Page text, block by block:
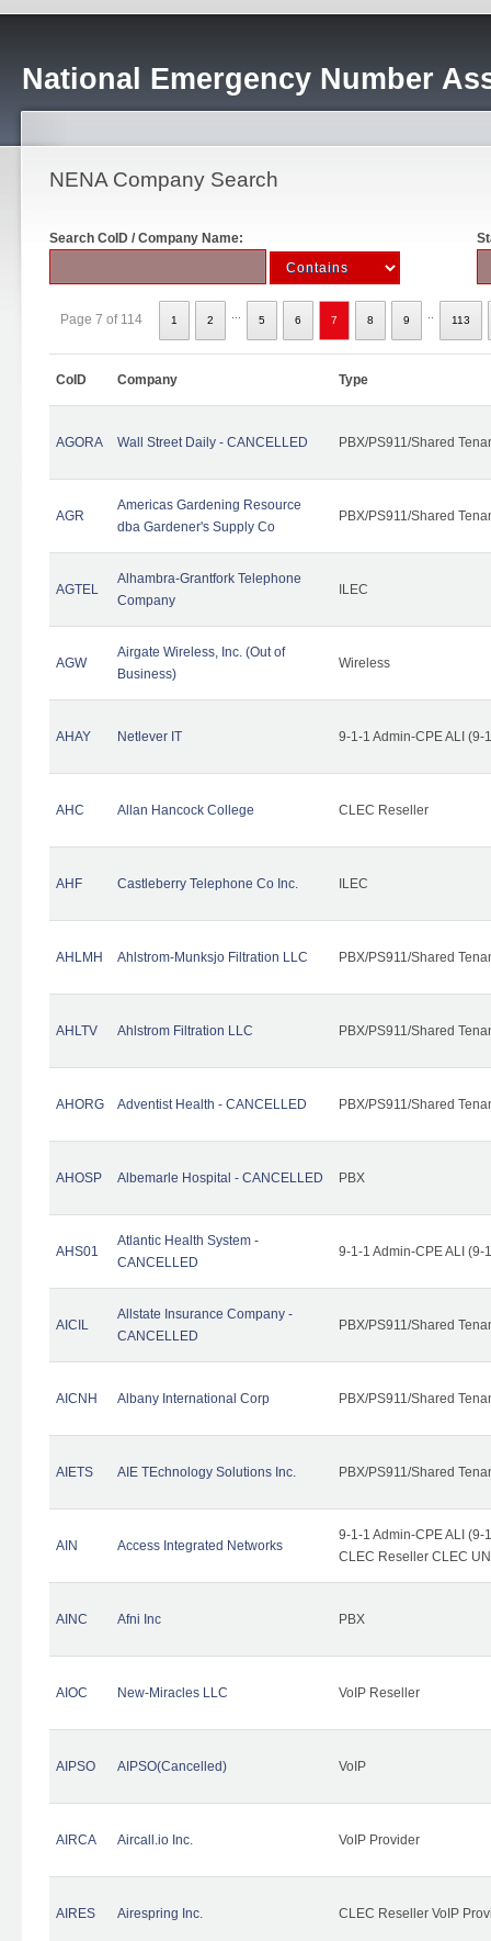
National Emergency Number
NENA Company Search
Search CoID / Company Name:
Page 7 of 114 1 2 5 6 7 8 9 113
CoID Company Type
AGORA Wall Street Daily - CANCELLED PBX/PS911/Shared
AGR
Americas Gardening Resource
dba Gardener's Supply Co
PBX/PS911/Shared
AGTEL
Alhambra-Grantfork Telephone
Company
ILEC
AGW
Airgate Wireless, Inc. (Out of
Business)
Wireless
AHAY Netlever IT 9-1-1 Admin-CPE ALI (9-
AHC Allan Hancock College CLEC Reseller
AHF Castleberry Telephone Co Inc. ILEC
AHLMH Ahlstrom-Munksjo Filtration LLC PBX/PS911/Shared
AHLTV Ahlstrom Filtration LLC PBX/PS911/Shared
AHORG Adventist Health - CANCELLED PBX/PS911/Shared
AHOSP Albemarle Hospital - CANCELLED PBX
AHS01
Atlantic Health System -
CANCELLED
9-1-1 Admin-CPE ALI (9-
AICIL
Allstate Insurance Company -
CANCELLED
PBX/PS911/Shared
AICNH Albany International Corp PBX/PS911/Shared
AIETS AIE TEchnology Solutions Inc. PBX/PS911/Shared
AIN Access Integrated Networks
9-1-1 Admin-CPE ALI
CLEC Reseller CLEC
AINC Afni Inc PBX
AIOC New-Miracles LLC VoIP Reseller
AIPSO AIPSO(Cancelled) VoIP
AIRCA Aircall.io Inc. VoIP Provider
AIRES Airespring Inc. CLEC Reseller VoIP